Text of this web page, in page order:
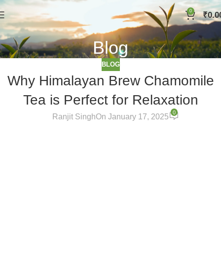
0 ₹
Blog
BLOG
Why Himalayan Brew Chamomile
Tea is Perfect for Relaxation
Ranjit SinghOn January 17, 2025
0